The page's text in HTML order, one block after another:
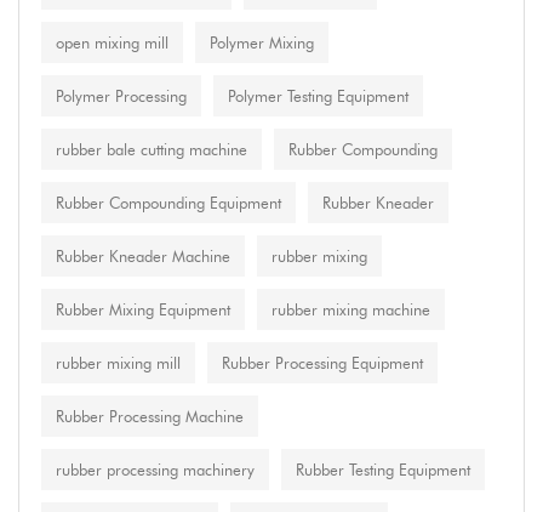
open mixing mill Polymer Mixing
Polymer Processing Polymer Testing Equipment
rubber bale cutting machine Rubber Compounding
Rubber Compounding Equipment Rubber Kneader
Rubber Kneader Machine rubber mixing
Rubber Mixing Equipment rubber mixing machine
rubber mixing mill Rubber Processing Equipment
Rubber Processing Machine
rubber processing machinery Rubber Testing Equipment